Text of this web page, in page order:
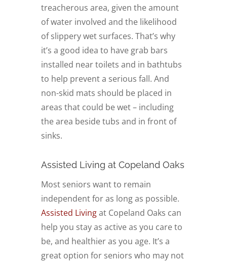
treacherous area, given the amount
of water involved and the likelihood
of slippery wet surfaces. That’s why
it’s a good idea to have grab bars
installed near toilets and in bathtubs
to help prevent a serious fall. And
non-skid mats should be placed in
areas that could be wet – including
the area beside tubs and in front of
sinks.
Assisted Living at Copeland Oaks
Most seniors want to remain
independent for as long as possible.
Assisted Livingat Copeland Oaks can
help you stay as active as you care to
be, and healthier as you age. It’s a
great option for seniors who may not